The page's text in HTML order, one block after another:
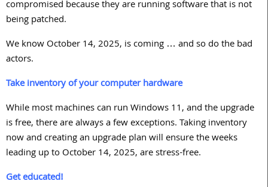
compromised because they are running software that is not
being patched.
We know October14, 2025, is coming … and so do the bad
actors.
Take inventory of your computer hardware
While most machines can run Windows11, and the upgrade
is free, there are always a few exceptions. Taking inventory
now and creating an upgrade plan will ensure the weeks
leading up to October14, 2025, are stress-free.
Get educated!